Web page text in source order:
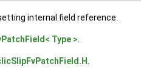
internal field reference.
Type >.
.